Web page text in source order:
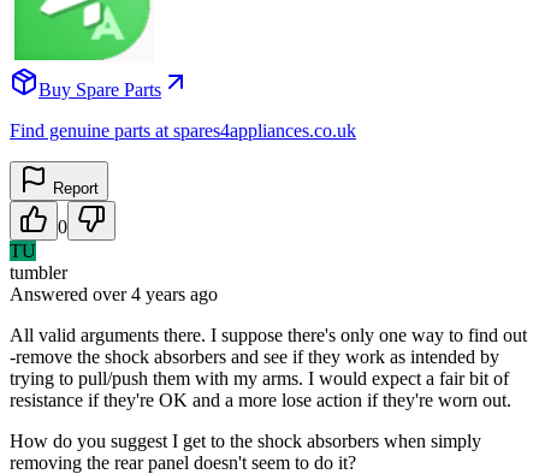
Buy Spare Parts
Find genuine parts at spares4appliances.co.uk
Report
0
TU
tumbler
Answered over 4 years ago
All valid arguments there. I suppose there's only one way to find out
-remove the shock absorbers and see if they work as intended by
trying to pull/push them with my arms. I would expect a fair bit of
resistance if they're OK and a more lose action if they're worn out.
How do you suggest I get to the shock absorbers when simply
removing the rear panel doesn't seem to do it?